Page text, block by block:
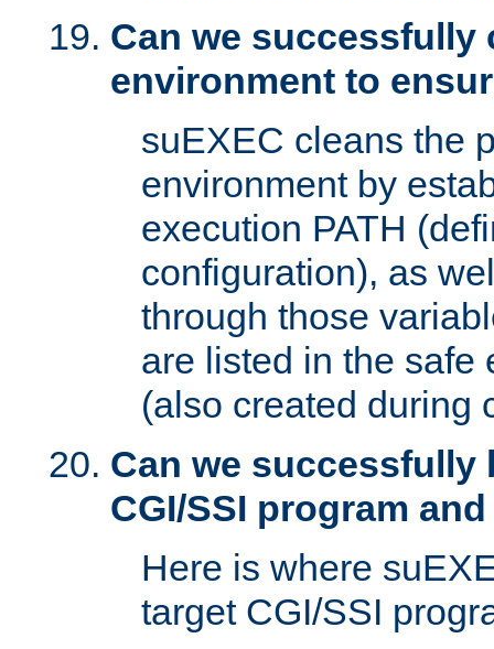
Can we successfully
environment to
suEXEC cleans the
environment by
execution PATH
configuration), as
through those
are listed in the safe
(also created during
Can we successfully
CGI/SSI program
Here is where
target CGI/SSI